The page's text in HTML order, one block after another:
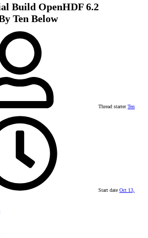
Build OpenHDF 6.2
Ten Below
Thread starter Ten
Start date Oct 13,